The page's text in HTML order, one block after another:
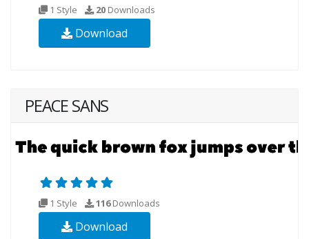
1 Style 20 Downloads
Download
PEACE SANS
1 Style 116Downloads
Download